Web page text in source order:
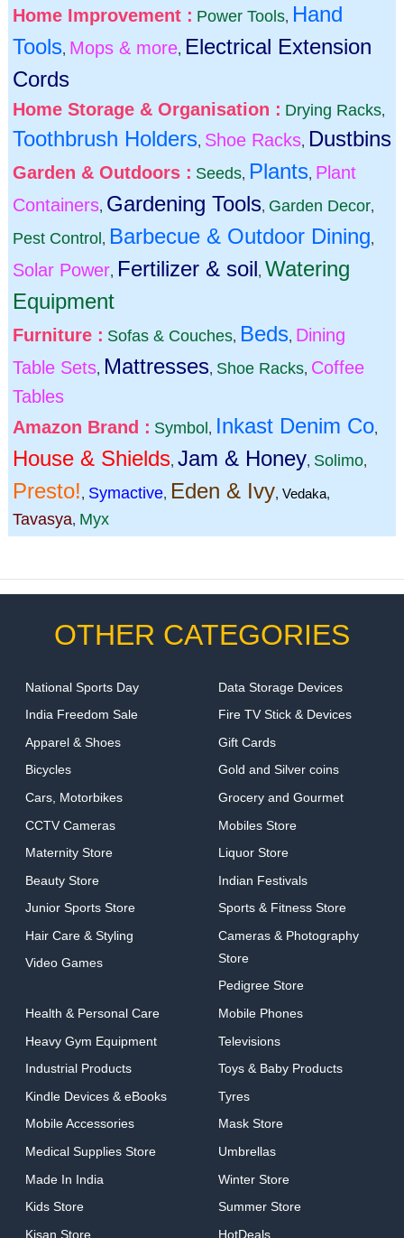
Home Improvement : Power Tools, Hand
Tools, Mops & more, Electrical Extension
Cords
Home Storage & Organisation : Drying Racks,
Toothbrush Holders, Shoe Racks, Dustbins
Garden & Outdoors : Seeds, Plants, Plant
Containers, Gardening Tools, Garden Decor,
Pest Control, Barbecue & Outdoor Dining,
Solar Power, Fertilizer & soil, Watering
Equipment
Furniture : Sofas & Couches, Beds, Dining
Table Sets, Mattresses, Shoe Racks, Coffee
Tables
Amazon Brand : Symbol, Inkast Denim Co,
House & Shields, Jam & Honey, Solimo,
Presto!, Symactive, Eden & Ivy, Vedaka,
Tavasya, Myx
OTHER CATEGORIES
National Sports Day
India Freedom Sale
Apparel & Shoes
Bicycles
Cars, Motorbikes
CCTV Cameras
Maternity Store
Beauty Store
Junior Sports Store
Hair Care & Styling
Video Games
Data Storage Devices
Fire TV Stick & Devices
Gift Cards
Gold and Silver coins
Grocery and Gourmet
Mobiles Store
Liquor Store
Indian Festivals
Sports & Fitness Store
Cameras & Photography
Store
Pedigree Store
Health & Personal Care
Heavy Gym Equipment
Industrial Products
Kindle Devices & eBooks
Mobile Accessories
Medical Supplies Store
Made In India
Kids Store
Kisan Store
Mobile Phones
Televisions
Toys & Baby Products
Tyres
Mask Store
Umbrellas
Winter Store
Summer Store
HotDeals